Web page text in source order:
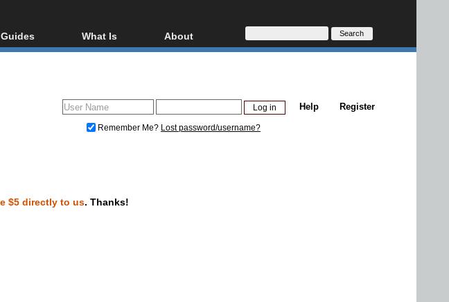
Guides
Video Streaming
DVD and Blu-ray ripping
What Is
Blu-ray, UHD, AVCHD
Glossary
About
About
Donate
Register
Help
Remember Me? Lost password/username?
$5 directly to us. Thanks!